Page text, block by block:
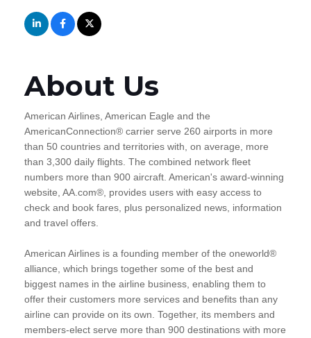
About Us
American Airlines, American Eagle and the
AmericanConnection® carrier serve 260 airports in more
than 50 countries and territories with, on average, more
than 3,300 daily flights. The combined network fleet
numbers more than 900 aircraft. American's award-winning
website, AA.com®, provides users with easy access to
check and book fares, plus personalized news, information
and travel offers.
American Airlines is a founding member of the oneworld®
alliance, which brings together some of the best and
biggest names in the airline business, enabling them to
offer their customers more services and benefits than any
airline can provide on its own. Together, its members and
members-elect serve more than 900 destinations with more